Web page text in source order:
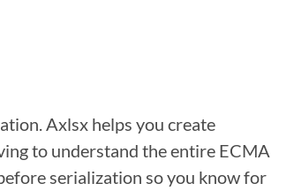
Axlsx helps you create
to understand the entire ECMA
serialization so you know for